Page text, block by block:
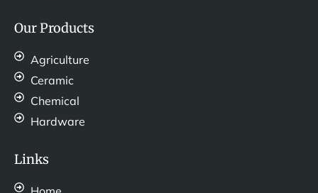
Our Products
Agriculture
Ceramic
Chemical
Hardware
Links